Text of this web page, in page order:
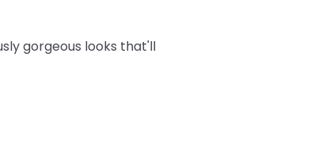
gorgeous looks that'll